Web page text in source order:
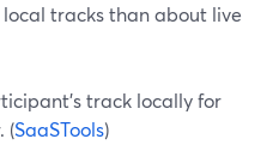
tracks than about live
track locally for
(SaaSTools)